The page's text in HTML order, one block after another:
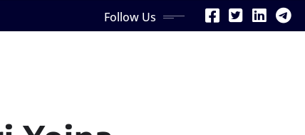
Follow Us